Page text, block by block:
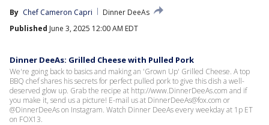
By Chef Cameron Capri
Dinner DeeAs
Published June 3, 2025 12:00 AM EDT
Dinner DeeAs: Grilled Cheese with Pulled Pork
We're going back to basics and making an 'Grown Up' Grilled Cheese. A top
BBQ chef shares his secrets for perfect pulled pork to give this dish a well-
deserved glow up. Grab the recipe at http://www.DinnerDeeAs.com and if
you make it, send us a picture! E-mail us at DinnerDeeAs@fox.com or
@DinnerDeeAs on Instagram. Watch Dinner DeeAs every weekday at 1p ET
on FOX13.